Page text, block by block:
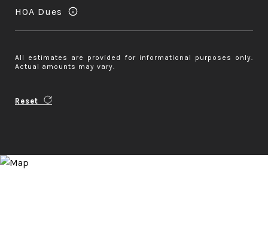
HOA Dues
All estimates are provided for informational purposes only.
Actual amounts may vary.
Reset